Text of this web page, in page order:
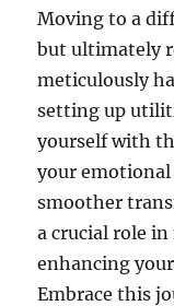
Moving to a
but ultimately
meticulously
setting up
yourself with
your emotional
smoother
a crucial role
enhancing
Embrace this